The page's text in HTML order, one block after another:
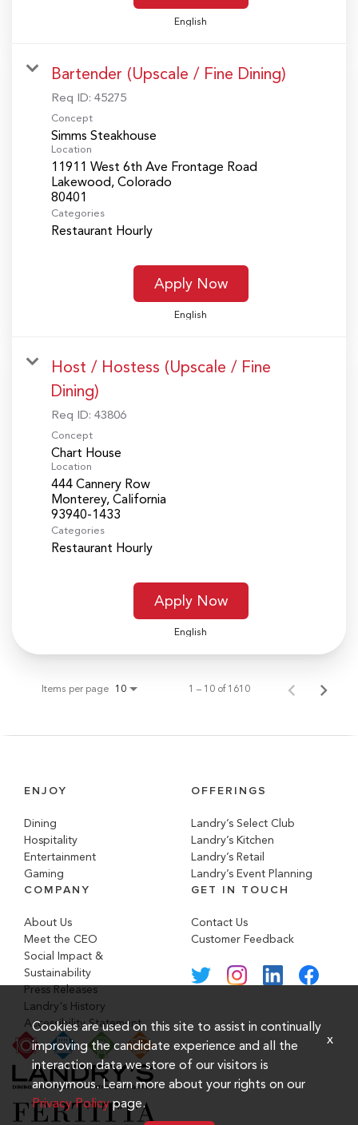
English
Bartender (Upscale / Fine Dining)
Req ID: 45275
Concept
Simms Steakhouse
Location
11911 West 6th Ave Frontage Road
Lakewood, Colorado
Categories
Restaurant Hourly
Apply Now
English
Host / Hostess (Upscale / Fine
Dining)
Req ID: 43806
Concept
Chart House
Location
444 Cannery Row
Monterey, California
Categories
Restaurant Hourly
Apply Now
English
Items per page 10 1 – 10 of 1610
ENJOY
Dining
Hospitality
Entertainment
Gaming
OFFERINGS
Landry’s Select Club
Landry’s Kitchen
Landry’s Retail
Landry’s Event Planning
COMPANY
About Us
Meet the CEO
Social Impact &
Sustainability
Press Releases
Landry's History
Accessibility Statement
GET IN TOUCH
Contact Us
Customer Feedback
Cookies are used on this site to assist in continually
improving the candidate experience and all the
interaction data we store of our visitors is
anonymous. Learn more about your rights on our
Privacy Policypage.
x